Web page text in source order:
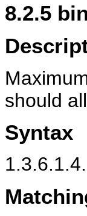
8.2.5
should
Syntax